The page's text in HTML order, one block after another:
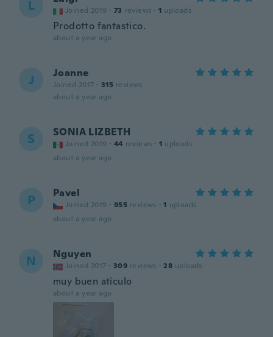
L Joined 2019 · 73 reviews · 1 uploads
Prodotto fantastico.
about a year ago
J Joanne
Joined 2017 · 315 reviews
about a year ago
S SONIA LIZBETH
Joined 2019 · 44 reviews · 1 uploads
about a year ago
P Pavel
Joined 2019 · 955 reviews · 1 uploads
about a year ago
N Nguyen
Joined 2017 · 309 reviews · 28 uploads
muy buen aticulo
about a year ago